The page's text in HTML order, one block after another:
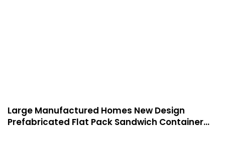
Large Manufactured Homes New Design
Prefabricated Flat Pack Sandwich Container